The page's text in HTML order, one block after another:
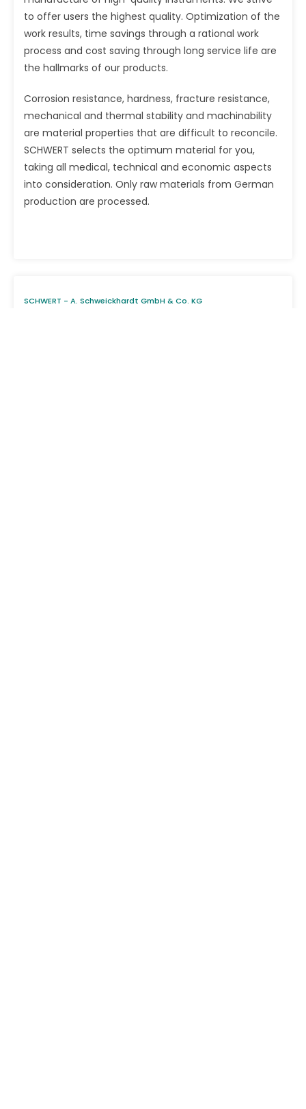
to offer users the highest quality. Optimization of the
work results, time savings through a rational work
process and cost saving through long service life are
the hallmarks of our products.
Corrosion resistance, hardness, fracture resistance,
mechanical and thermal stability and machinability
are material properties that are difficult to reconcile.
SCHWERT selects the optimum material for you,
taking all medical, technical and economic aspects
into consideration. Only raw materials from German
production are processed.
SCHWERT - A. Schweickhardt GmbH & Co. KG